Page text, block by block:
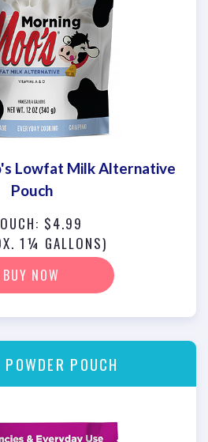
Lowfat Milk Alternative
Pouch
$4.99
1¼ GALLONS)
BUY NOW
POUCH